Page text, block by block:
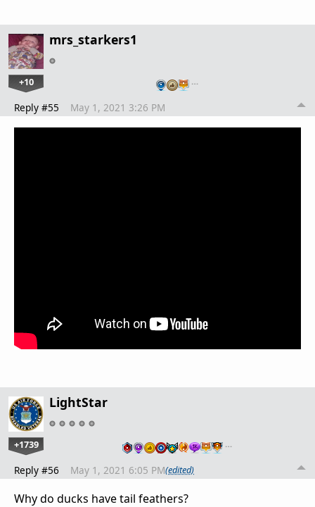
mrs_starkers1
+10 …
Reply #55 May 1, 2021 3:26 PM
LightStar
+1739 …
Reply #56 May 1, 2021 6:05 PM(edited)
Why do ducks have tail feathers?